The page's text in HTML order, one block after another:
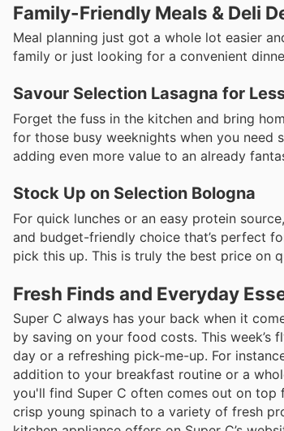
Family-Friendly Meals & Deli
Meal planning just got a whole lot easier
family or just looking for a convenient
Savour Selection Lasagna for
Forget the fuss in the kitchen and bring
for those busy weeknights when you need
adding even more value to an already
Stock Up on Selection Bologna
For quick lunches or an easy protein
and budget-friendly choice that’s perfect
pick this up. This is truly the best price on
Fresh Finds and Everyday
Super C always has your back when it
by saving on your food costs. This
day or a refreshing pick-me-up. For
addition to your breakfast routine or a
you'll find Super C often comes out on
crisp young spinach to a variety of fresh